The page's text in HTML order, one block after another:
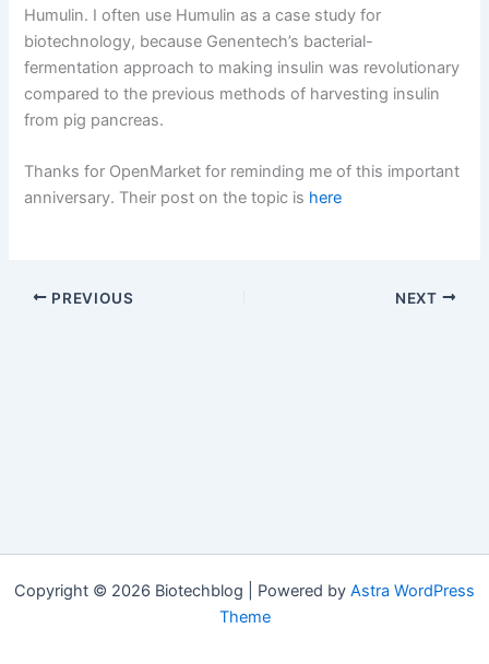
Humulin. I often use Humulin as a case study for
biotechnology, because Genentech’s bacterial-
fermentation approach to making insulin was revolutionary
compared to the previous methods of harvesting insulin
from pig pancreas.
Thanks for OpenMarket for reminding me of this important
anniversary. Their post on the topic is here
PREVIOUS NEXT
Copyright © 2026 Biotechblog | Powered by Astra WordPress
Theme